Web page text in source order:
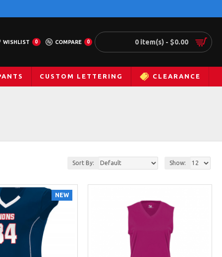
WISHLIST 0 COMPARE 0 0 item(s) - $0.00
CUSTOM LETTERING CLEARANCE
Sort By: Show:
NEW